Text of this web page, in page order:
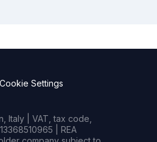
Cookie Settings
Italy | VAT, tax code,
| REA